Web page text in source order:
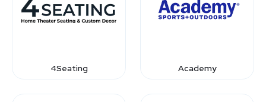
4Seating Academy